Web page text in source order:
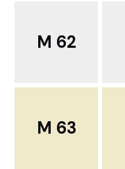
M 62
M 63